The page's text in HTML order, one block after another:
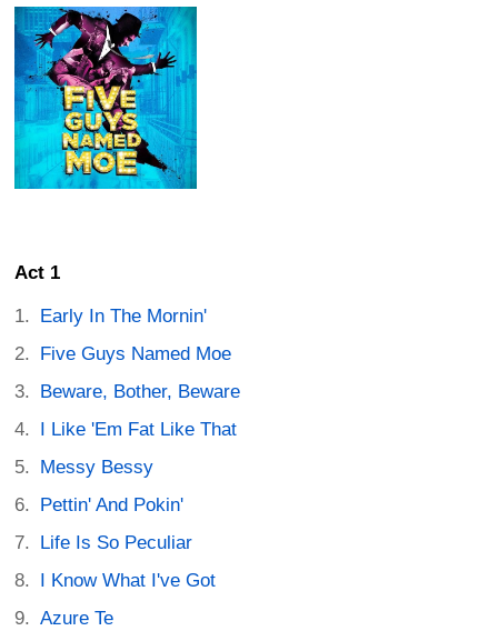
Act 1
Early In The Mornin'
Five Guys Named Moe
Beware, Bother, Beware
I Like 'Em Fat Like That
Messy Bessy
Pettin' And Pokin'
Life Is So Peculiar
I Know What I've Got
Azure Te